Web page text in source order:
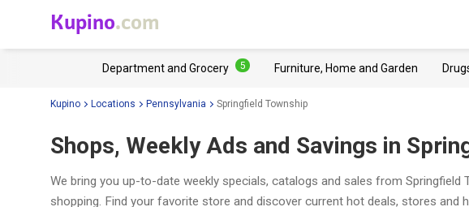
Kupino.com
Department and Grocery 5 Furniture, Home and Garden
Kupino Locations Pennsylvania Springfield Township
Shops, Weekly Ads and Savings in
We bring you up-to-date weekly specials, catalogs and sales from Springfield
shopping. Find your favorite store and discover current hot deals, stores and